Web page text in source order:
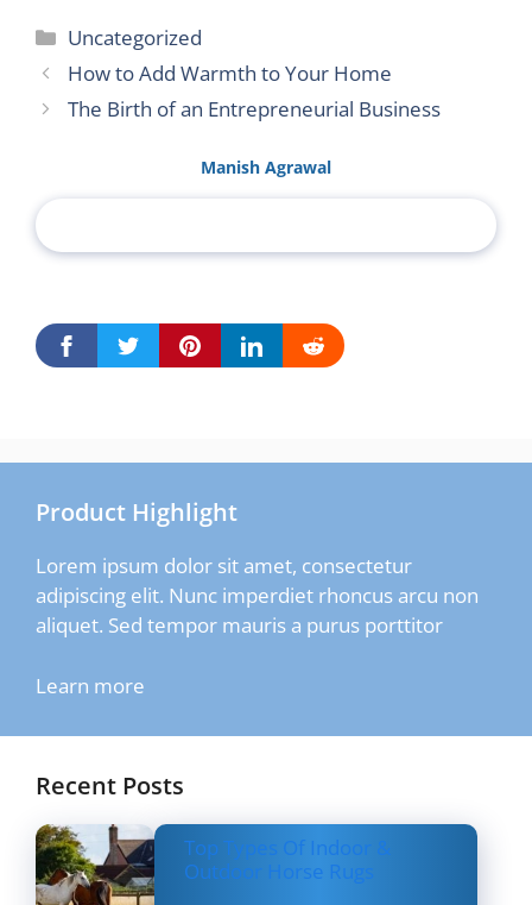
Categories
Uncategorized
How to Add Warmth to Your Home
The Birth of an Entrepreneurial Business
Manish Agrawal
Product Highlight
Lorem ipsum dolor sit amet, consectetur
adipiscing elit. Nunc imperdiet rhoncus arcu non
aliquet. Sed tempor mauris a purus porttitor
Learn more
Recent Posts
Top Types Of Indoor &
Outdoor Horse Rugs